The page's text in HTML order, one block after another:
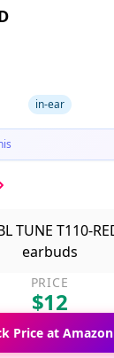
in-ear
PRICE
$12
Price at Amazon